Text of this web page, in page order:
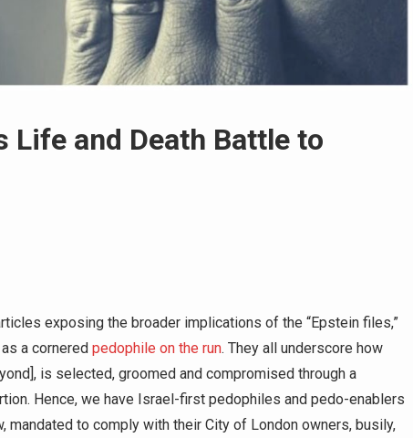
Life and Death Battle to
exposing the broader implications of the “Epstein files,”
a cornered pedophile on the run. They all underscore how
is selected, groomed and compromised through a
Hence, we have Israel-first pedophiles and pedo-enablers
to comply with their City of London owners, busily,